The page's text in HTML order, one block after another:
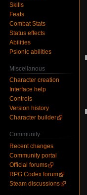
Skills
Feats
Combat Stats
Status effects
Abilities
Psionic abilities
Miscellanous
Character creation
Interface help
Controls
Version history
Character builder
Community
Recent changes
Community portal
Official forums
RPG Codex forum
Steam discussions